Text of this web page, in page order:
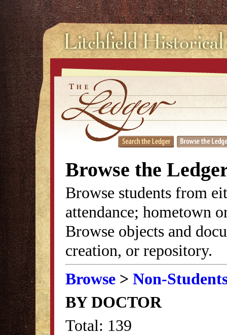
Browse the
Browse students from
attendance; hometown
Browse objects and
creation, or repository.
Browse > Non-
BY DOCTOR
Total: 139